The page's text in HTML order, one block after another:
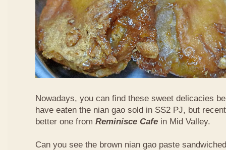
Nowadays, you can find these sweet delicacies
have eaten the nian gao sold in SS2 PJ, but
better one from Reminisce Cafe in Mid Valley.
Can you see the brown nian gao paste